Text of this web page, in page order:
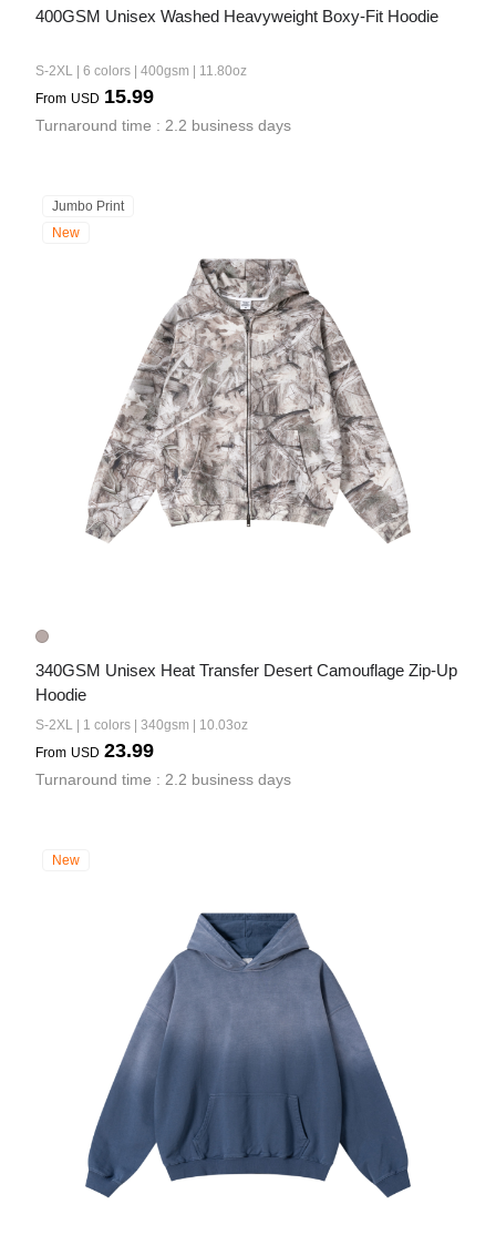
400GSM Unisex Washed Heavyweight Boxy-Fit Hoodie
S-2XL | 6 colors | 400gsm | 11.80oz
From USD 15.99
Turnaround time : 2.2 business days
Jumbo Print
New
340GSM Unisex Heat Transfer Desert Camouflage Zip-Up
Hoodie
S-2XL | 1 colors | 340gsm | 10.03oz
From USD 23.99
Turnaround time : 2.2 business days
New